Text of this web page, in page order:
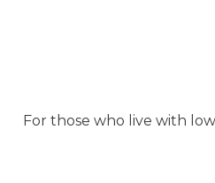
For those who live with